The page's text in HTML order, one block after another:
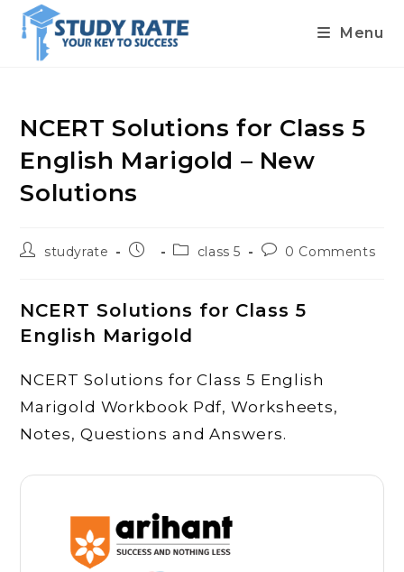
content
Menu
NCERT Solutions for Class 5
English Marigold – New
Solutions
Poststudyrate
Post
Postclass 5
Post0 Comments
NCERT Solutions for Class 5
English Marigold
NCERT Solutions for Class 5 English
Marigold Workbook Pdf, Worksheets,
Notes, Questions and Answers.